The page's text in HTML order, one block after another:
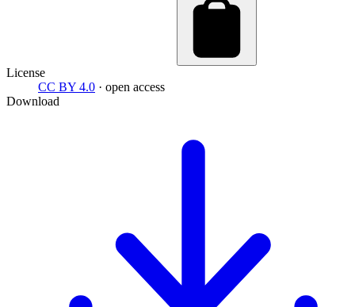
License
CC BY 4.0 · open access
Download